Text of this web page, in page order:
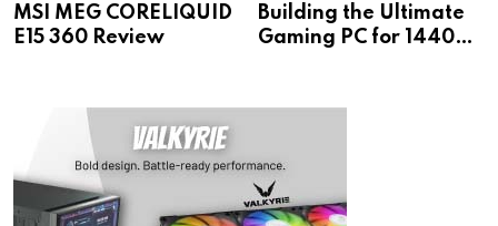
MSI MEG CORELIQUID
E15 360 Review
Building the Ultimate
Gaming PC for 1440p